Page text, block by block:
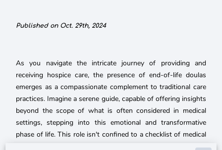
Published on Oct. 29th, 2024
As you navigate the intricate journey of providing and
receiving hospice care, the presence of end-of-life doulas
emerges as a compassionate complement to traditional care
practices. Imagine a serene guide, capable of offering insights
beyond the scope of what is often considered in medical
settings, stepping into this emotional and transformative
phase of life. This role isn't confined to a checklist of medical
needs or hospice routines; instead, it embraces the profound